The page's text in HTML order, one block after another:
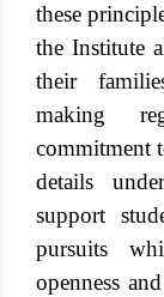
these
the Institute
their
making
commitment
details
support
pursuits
openness